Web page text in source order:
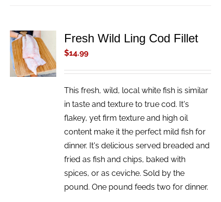
ADD TO
CART
/
DETAILS
Fresh Wild Ling Cod Fillet
$14.99
This fresh, wild, local white fish is similar
in taste and texture to true cod. It's
flakey, yet firm texture and high oil
content make it the perfect mild fish for
dinner. It's delicious served breaded and
fried as fish and chips, baked with
spices, or as ceviche. Sold by the
pound. One pound feeds two for dinner.